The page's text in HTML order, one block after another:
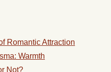
Romantic Attraction
Warmth
Not?